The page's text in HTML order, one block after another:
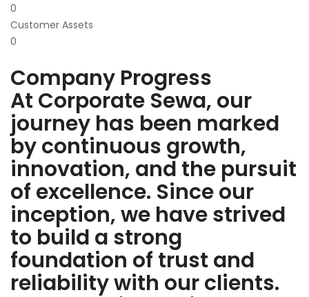
0
Customer Assets
0
Company Progress
At Corporate Sewa, our
journey has been marked
by continuous growth,
innovation, and the pursuit
of excellence. Since our
inception, we have strived
to build a strong
foundation of trust and
reliability with our clients.